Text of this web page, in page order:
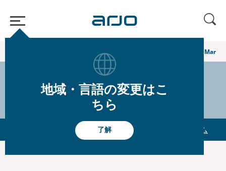
地域・言語の変更はこ
ちら
了解
グローバルニュースルーム Invitation to Arjo’s Capital
シェア s-arjo
The share グローバルニュースルーム